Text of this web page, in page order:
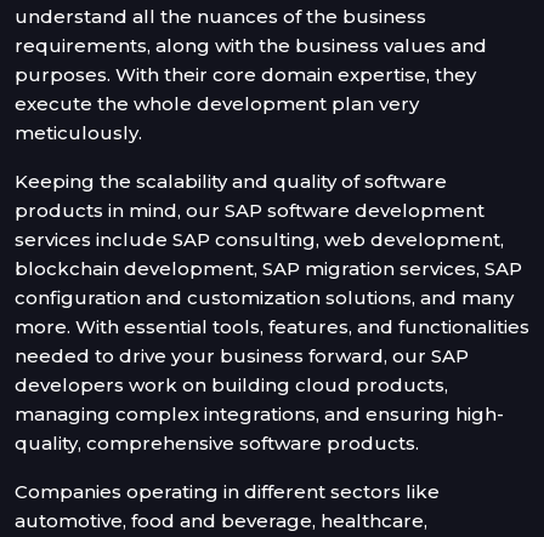
understand all the nuances of the business
requirements, along with the business values and
purposes. With their core domain expertise, they
execute the whole development plan very
meticulously.
Keeping the scalability and quality of software
products in mind, our SAP software development
services include SAP consulting, web development,
blockchain development, SAP migration services, SAP
configuration and customization solutions, and many
more. With essential tools, features, and functionalities
needed to drive your business forward, our SAP
developers work on building cloud products,
managing complex integrations, and ensuring high-
quality, comprehensive software products.
Companies operating in different sectors like
automotive, food and beverage, healthcare,